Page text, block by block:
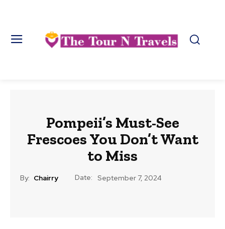
Pompeii’s Must-See
Frescoes You Don’t Want
to Miss
By: Chairry Date: September 7, 2024